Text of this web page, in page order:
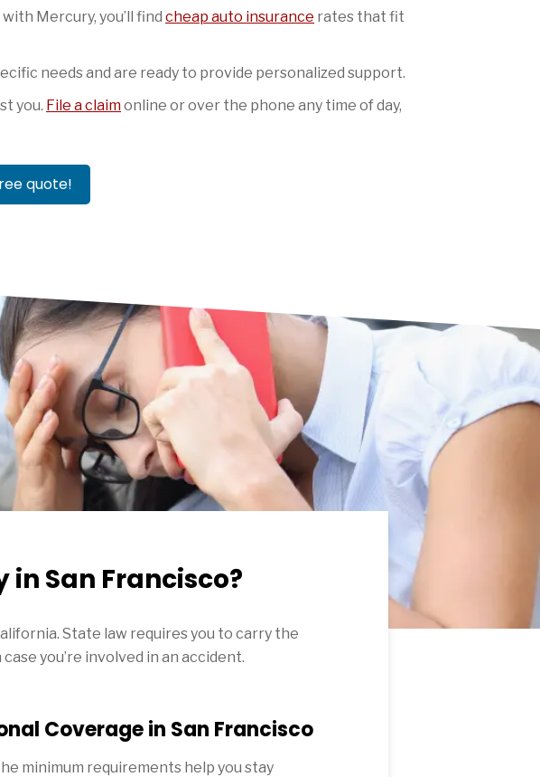
Mercury, you’ll find cheap auto insurance rates that fit
needs and are ready to provide personalized support.
you. File a claimonline or over the phone any time of day,
quote!
San Francisco?
State law requires you to carry the
you’re involved in an accident.
Coverage in San Francisco
minimum requirements help you stay